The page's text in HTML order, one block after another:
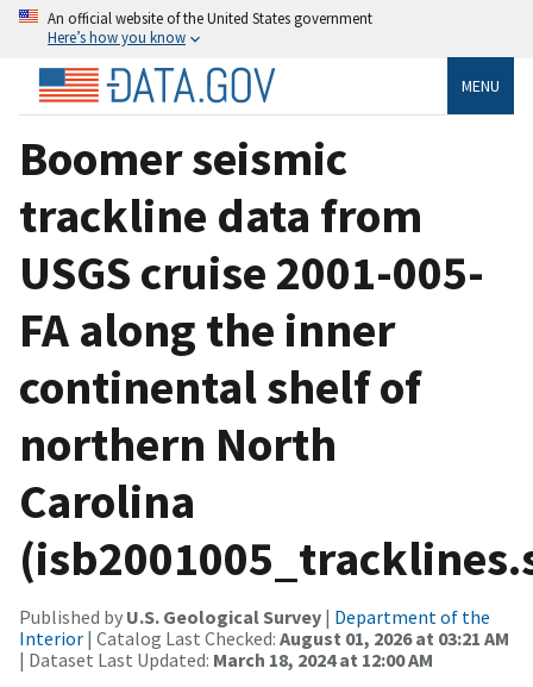
An official website of the United States government
Here’s how you know
MENU
Boomer seismic
trackline data from
USGS cruise 2001-005-
FA along the inner
continental shelf of
northern North
Carolina
Published by U.S. Geological Survey | Department of the
Interior | Catalog Last Checked: August 01, 2026 at 03:21 AM
| Dataset Last Updated: March 18, 2024 at 12:00 AM